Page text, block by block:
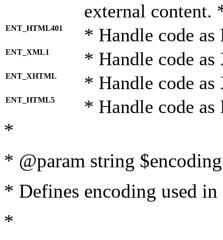
external content.
ENT_HTML401 * Handle code
ENT_XML1 * Handle code
ENT_XHTML * Handle code
ENT_HTML5 * Handle code
*
* @param string
* Defines encoding used
*